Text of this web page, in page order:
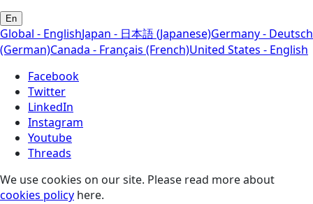
En
Global - EnglishJapan - 日本語 (Japanese)Germany - Deutsch
(German)Canada - Français (French)United States - English
Facebook
Twitter
LinkedIn
Instagram
Youtube
Threads
We use cookies on our site. Please read more about
cookies policy here.